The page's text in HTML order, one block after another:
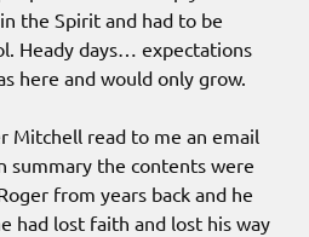
the Spirit and had to be
Heady days… expectations
here and would only grow.
Mitchell read to me an email
summary the contents were
from years back and he
had lost faith and lost his way